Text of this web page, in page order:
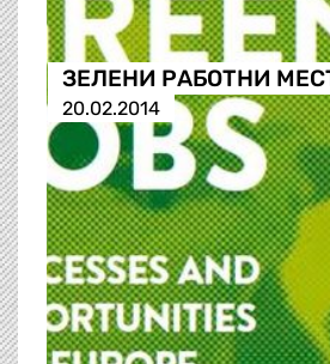
ЗЕЛЕНИ РАБОТНИ
20.02.2014